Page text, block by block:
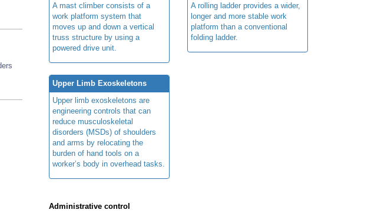
A mast climber consists of a
work platform system that
moves up and down a vertical
truss structure by using a
powered drive unit.
A rolling ladder provides a wider,
longer and more stable work
platform than a conventional
folding ladder.
Upper Limb Exoskeletons
Upper limb exoskeletons are
engineering controls that can
reduce musculoskeletal
disorders (MSDs) of shoulders
and arms by relocating the
burden of hand tools on a
worker’s body in overhead tasks.
Administrative control